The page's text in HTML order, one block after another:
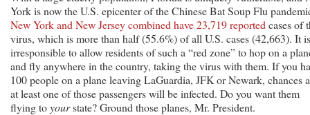
York is now the U.S. epicenter of the Chinese Bat Soup Flu
New York and New Jersey combined have 23,719 reported cases of
virus, which is more than half (55.6%) of all U.S. cases (42,663). It is
irresponsible to allow residents of such a “red zone” to hop on a
and fly anywhere in the country, taking the virus with them. If you
100 people on a plane leaving LaGuardia, JFK or Newark, chances
at least one of those passengers will be infected. Do you want them
flying toyourstate? Ground those planes, Mr. President.